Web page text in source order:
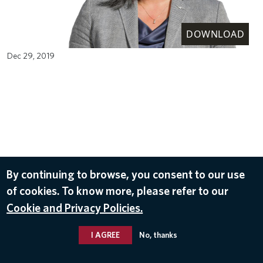
DOWNLOAD
Dec 29, 2019
By continuing to browse, you consent to our use
of cookies. To know more, please refer to our
Cookie and Privacy Policies.
I AGREE No, thanks